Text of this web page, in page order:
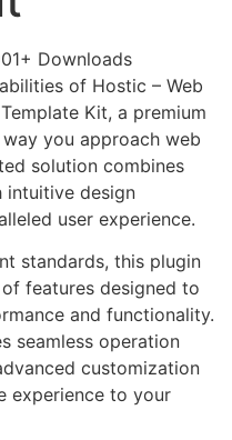
Downloads
of Hostic – Web
Kit, a premium
you approach web
solution combines
design
user experience.
standards, this plugin
features designed to
and functionality.
seamless operation
customization
experience to your